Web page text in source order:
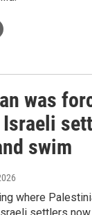
was
Israeli
swim
where